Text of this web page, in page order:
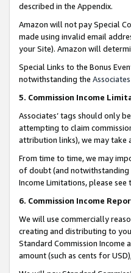
described in the Appendix.
Amazon will not pay Special
made using invalid email
your Site). Amazon will
Special Links to the Bonus
notwithstanding the
5. Commission Income
Associates’ tags should only
attempting to claim
attribution links), we may take
From time to time, we may
of doubt (and notwithstanding
Income Limitations, please see
6. Commission Income
We will use commercially
creating and distributing to
Standard Commission Income
amount (such as cents for